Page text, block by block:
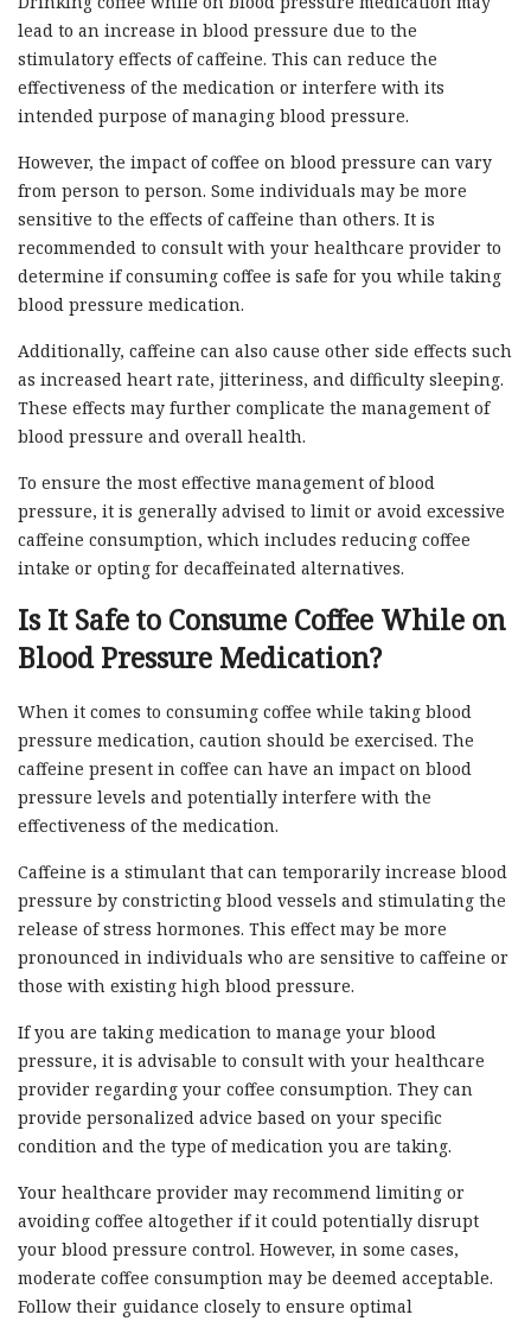
lead to an increase in blood pressure due to the
stimulatory effects of caffeine. This can reduce the
effectiveness of the medication or interfere with its
intended purpose of managing blood pressure.
However, the impact of coffee on blood pressure can vary
from person to person. Some individuals may be more
sensitive to the effects of caffeine than others. It is
recommended to consult with your healthcare provider to
determine if consuming coffee is safe for you while taking
blood pressure medication.
Additionally, caffeine can also cause other side effects such
as increased heart rate, jitteriness, and difficulty sleeping.
These effects may further complicate the management of
blood pressure and overall health.
To ensure the most effective management of blood
pressure, it is generally advised to limit or avoid excessive
caffeine consumption, which includes reducing coffee
intake or opting for decaffeinated alternatives.
Is It Safe to Consume Coffee While on
Blood Pressure Medication?
When it comes to consuming coffee while taking blood
pressure medication, caution should be exercised. The
caffeine present in coffee can have an impact on blood
pressure levels and potentially interfere with the
effectiveness of the medication.
Caffeine is a stimulant that can temporarily increase blood
pressure by constricting blood vessels and stimulating the
release of stress hormones. This effect may be more
pronounced in individuals who are sensitive to caffeine or
those with existing high blood pressure.
If you are taking medication to manage your blood
pressure, it is advisable to consult with your healthcare
provider regarding your coffee consumption. They can
provide personalized advice based on your specific
condition and the type of medication you are taking.
Your healthcare provider may recommend limiting or
avoiding coffee altogether if it could potentially disrupt
your blood pressure control. However, in some cases,
moderate coffee consumption may be deemed acceptable.
Follow their guidance closely to ensure optimal